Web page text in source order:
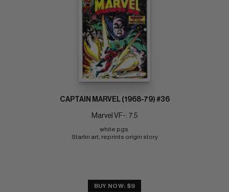
CAPTAIN MARVEL (1968-79) #36
Marvel VF-: 7.5
white pgs
Starlin art; reprints origin story
BUY NOW: $9